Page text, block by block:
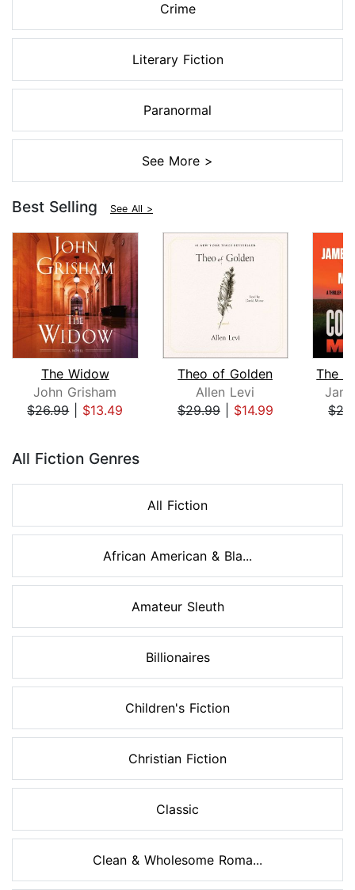
Crime
Literary Fiction
Paranormal
See More >
Best Selling See All >
The Widow
John Grisham
$26.99| $13.49
Theo of Golden
Allen Levi
$29.99| $14.99
All Fiction Genres
All Fiction
African American & Bla...
Amateur Sleuth
Billionaires
Children's Fiction
Christian Fiction
Classic
Clean & Wholesome Roma...